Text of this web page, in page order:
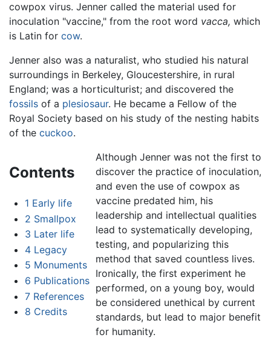
cowpox virus. Jenner called the material used for
inoculation "vaccine," from the root word vacca, which
is Latin for cow.
Jenner also was a naturalist, who studied his natural
surroundings in Berkeley, Gloucestershire, in rural
England; was a horticulturist; and discovered the
fossils of a plesiosaur. He became a Fellow of the
Royal Society based on his study of the nesting habits
of the cuckoo.
Contents
1 Early life
2 Smallpox
3 Later life
4 Legacy
5 Monuments
6 Publications
7 References
8 Credits
Although Jenner was not the first to
discover the practice of inoculation,
and even the use of cowpox as
vaccine predated him, his
leadership and intellectual qualities
lead to systematically developing,
testing, and popularizing this
method that saved countless lives.
Ironically, the first experiment he
performed, on a young boy, would
be considered unethical by current
standards, but lead to major benefit
for humanity.